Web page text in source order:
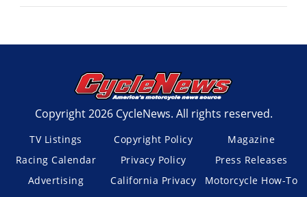
Copyright 2026 CycleNews. All rights reserved.
TV Listings
Racing Calendar
Advertising
Copyright Policy
Privacy Policy
California Privacy
Magazine
Press Releases
Motorcycle How-To